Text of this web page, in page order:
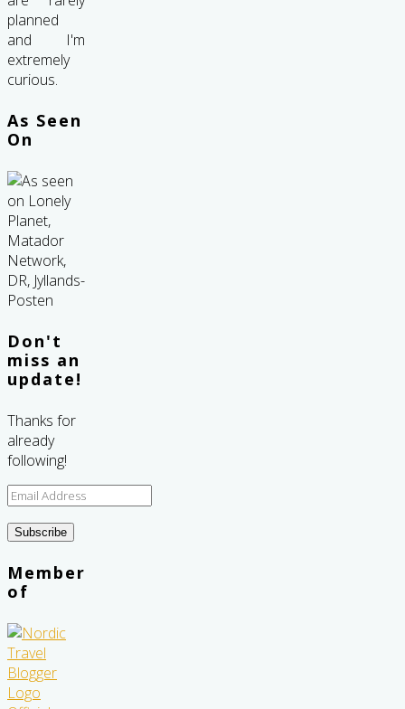
planned
and I'm
extremely
curious.
As Seen
On
Don't
miss an
update!
Thanks for
already
following!
Email
Subscribe
Member
of